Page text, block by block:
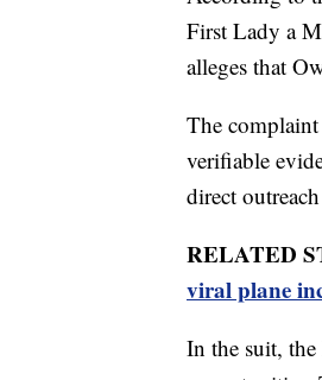
First Lady a
alleges that
The complaint
verifiable
direct
RELATED
viral plane
In the suit, the